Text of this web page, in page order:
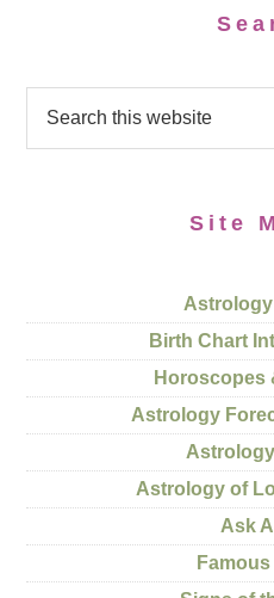
Site
Birth Chart
Horoscopes
Astrology
Astrology of
Ask